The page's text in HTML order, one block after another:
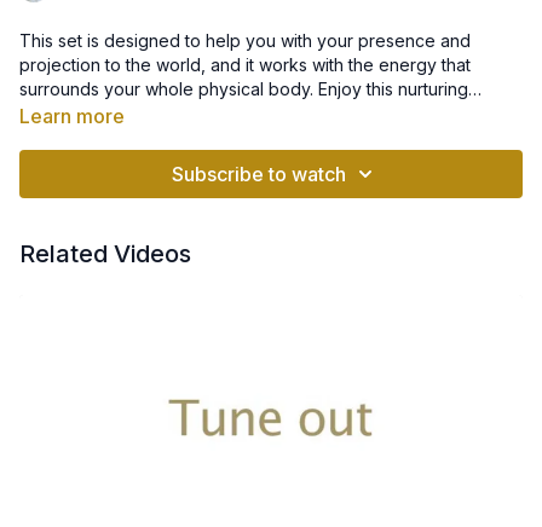
This set is designed to help you with your presence and
projection to the world, and it works with the energy that
surrounds your whole physical body. Enjoy this nurturing
practice!
Learn more
Subscribe to watch
Related Videos